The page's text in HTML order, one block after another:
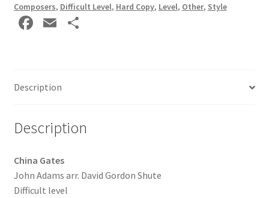
Composers, Difficult Level, Hard Copy, Level, Other, Style
Fa
o
o
E
l
Description
Description
China Gates
John Adams arr. David Gordon Shute
Difficult level